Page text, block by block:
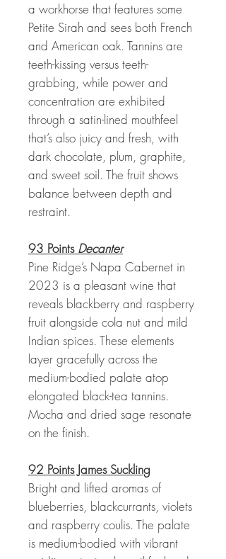
a workhorse that features some
Petite Sirah and sees both French
and American oak. Tannins are
teeth-kissing versus teeth-
grabbing, while power and
concentration are exhibited
through a satin-lined mouthfeel
that’s also juicy and fresh, with
dark chocolate, plum, graphite,
and sweet soil. The fruit shows
balance between depth and
restraint.
93 Points Decanter
Pine Ridge’s Napa Cabernet in
2023 is a pleasant wine that
reveals blackberry and raspberry
fruit alongside cola nut and mild
Indian spices. These elements
layer gracefully across the
medium-bodied palate atop
elongated black-tea tannins.
Mocha and dried sage resonate
on the finish.
92 Points James Suckling
Bright and lifted aromas of
blueberries, blackcurrants, violets
and raspberry coulis. The palate
is medium-bodied with vibrant